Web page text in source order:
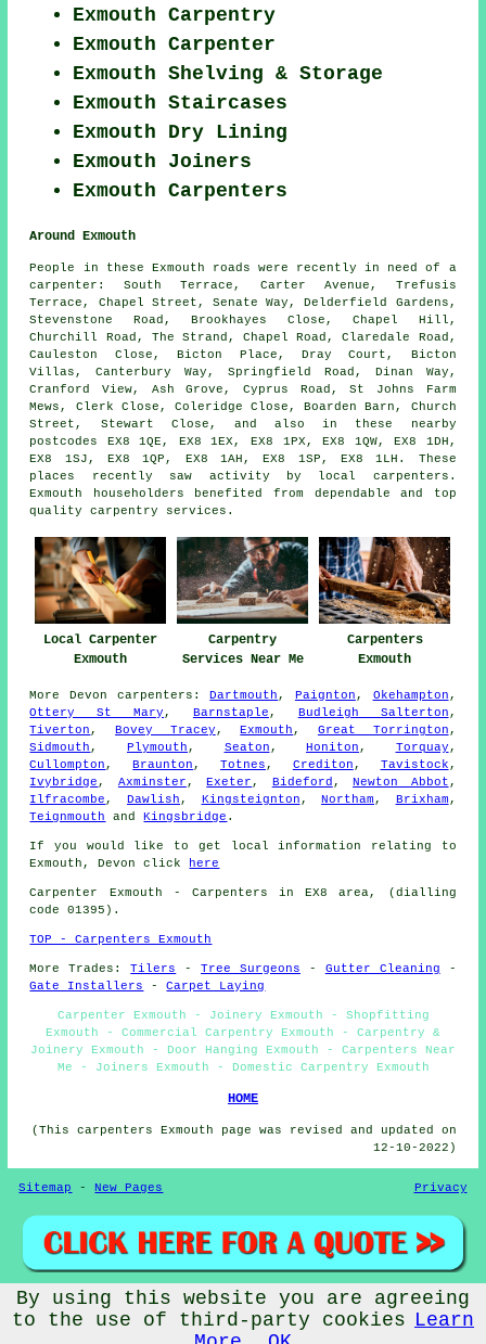
Exmouth Carpentry
Exmouth Carpenter
Exmouth Shelving & Storage
Exmouth Staircases
Exmouth Dry Lining
Exmouth Joiners
Exmouth Carpenters
Around Exmouth
People in these Exmouth roads were recently in need of a
carpenter: South Terrace, Carter Avenue, Trefusis
Terrace, Chapel Street, Senate Way, Delderfield Gardens,
Stevenstone Road, Brookhayes Close, Chapel Hill,
Churchill Road, The Strand, Chapel Road, Claredale Road,
Cauleston Close, Bicton Place, Dray Court, Bicton
Villas, Canterbury Way, Springfield Road, Dinan Way,
Cranford View, Ash Grove, Cyprus Road, St Johns Farm
Mews, Clerk Close, Coleridge Close, Boarden Barn, Church
Street, Stewart Close, and also in these nearby
postcodes EX8 1QE, EX8 1EX, EX8 1PX, EX8 1QW, EX8 1DH,
EX8 1SJ, EX8 1QP, EX8 1AH, EX8 1SP, EX8 1LH. These
places recently saw activity by local carpenters.
Exmouth householders benefited from dependable and top
quality carpentry services.
Local Carpenter
Exmouth
Carpentry
Services Near Me
Carpenters
Exmouth
MoreDevon carpenters :Dartmouth , Paignton , Okehampton ,
Ottery St Mary , Barnstaple , Budleigh Salterton ,
Tiverton ,Bovey Tracey ,Exmouth , Great Torrington ,
Sidmouth , Plymouth , Seaton ,Honiton , Torquay ,
Cullompton ,Braunton ,Totnes , Crediton , Tavistock ,
Ivybridge , Axminster ,Exeter , Bideford ,Newton Abbot ,
Ilfracombe , Dawlish , Kingsteignton ,Northam , Brixham ,
Teignmouth
andKingsbridge .
If you would like to get local information relating to
Exmouth, Devon click
here
Carpenter
Exmouth - Carpenters in EX8 area, (dialling
code 01395).
TOP - Carpenters Exmouth
More Trades:Tilers -Tree Surgeons - Gutter Cleaning -
Gate Installers
-Carpet Laying
Carpenter Exmouth - Joinery Exmouth - Shopfitting
Exmouth - Commercial Carpentry Exmouth - Carpentry &
Joinery Exmouth - Door Hanging Exmouth - Carpenters Near
Me - Joiners Exmouth - Domestic Carpentry Exmouth
HOME
(This carpenters Exmouth page was revised and updated on
12-10-2022)
Sitemap -New Pages Privacy
©Budget Trades 2022 - Carpenters Exmouth (EX8)
By using this website you are agreeing
to the use of third-party cookies Learn